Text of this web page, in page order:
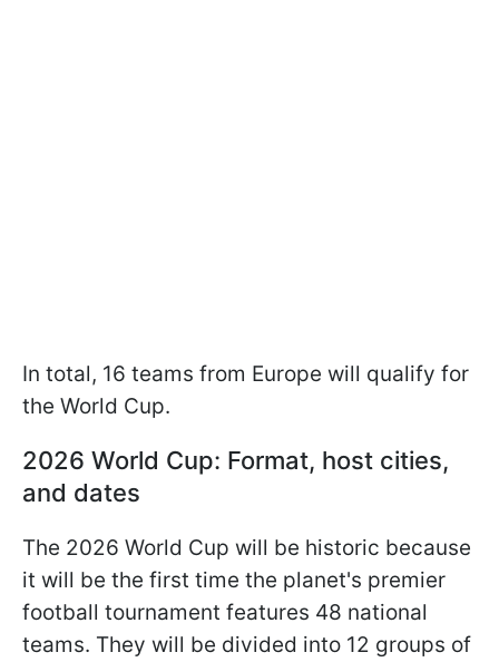
In total, 16 teams from Europe will qualify for
the World Cup.
2026 World Cup: Format, host cities,
and dates
The 2026 World Cup will be historic because
it will be the first time the planet's premier
football tournament features 48 national
teams. They will be divided into 12 groups of